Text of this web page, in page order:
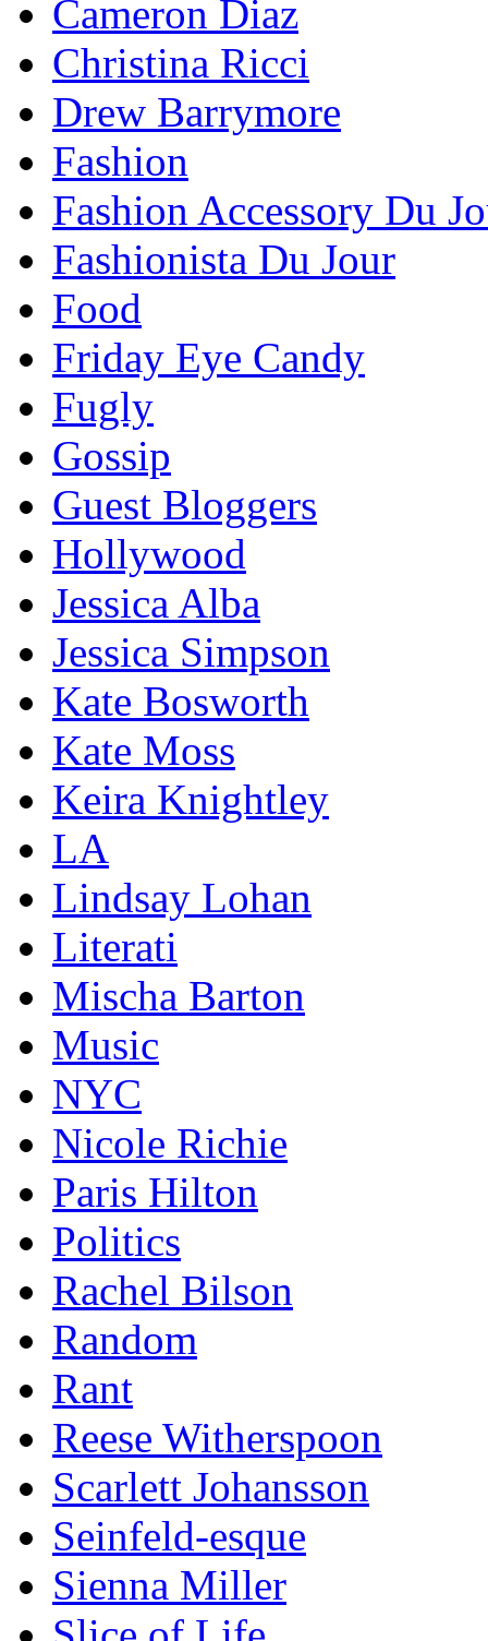
Cameron Diaz
Christina Ricci
Drew Barrymore
Fashion
Fashion Accessory Du
Fashionista Du Jour
Food
Friday Eye Candy
Fugly
Gossip
Guest Bloggers
Hollywood
Jessica Alba
Jessica Simpson
Kate Bosworth
Kate Moss
Keira Knightley
LA
Lindsay Lohan
Literati
Mischa Barton
Music
NYC
Nicole Richie
Paris Hilton
Politics
Rachel Bilson
Random
Rant
Reese Witherspoon
Scarlett Johansson
Seinfeld-esque
Sienna Miller